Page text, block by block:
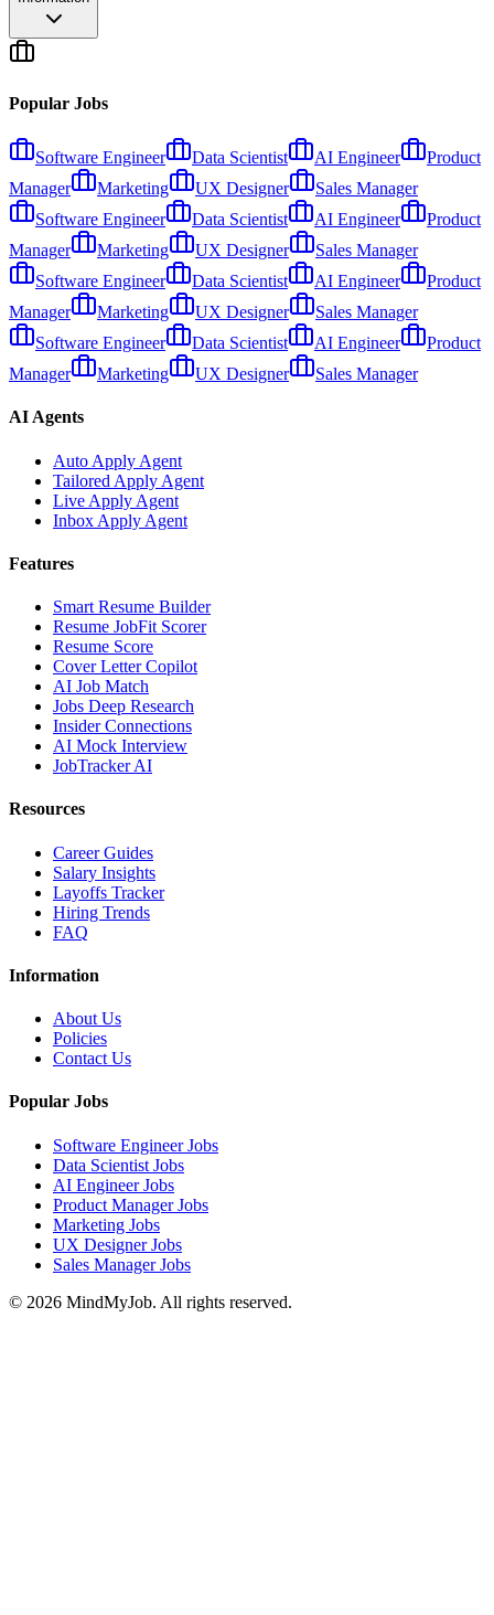
Popular Jobs
Software Engineer Data Scientist AI Engineer
Product
Manager
Marketing UX Designer
Sales Manager
Software Engineer
Data Scientist AI Engineer
Product
Manager
Marketing UX Designer
Sales Manager
Software Engineer
Data Scientist AI Engineer
Product
Manager
Marketing UX Designer
Sales Manager
Software Engineer
Data Scientist AI Engineer
Product
Manager
Marketing UX Designer Sales Manager
AI Agents
Auto Apply Agent
Tailored Apply Agent
Live Apply Agent
Inbox Apply Agent
Features
Smart Resume Builder
Resume JobFit Scorer
Resume Score
Cover Letter Copilot
AI Job Match
Jobs Deep Research
Insider Connections
AI Mock Interview
JobTracker AI
Resources
Career Guides
Salary Insights
Layoffs Tracker
Hiring Trends
FAQ
Information
About Us
Policies
Contact Us
Popular Jobs
Software Engineer Jobs
Data Scientist Jobs
AI Engineer Jobs
Product Manager Jobs
Marketing Jobs
UX Designer Jobs
Sales Manager Jobs
© 2026 MindMyJob. All rights reserved.